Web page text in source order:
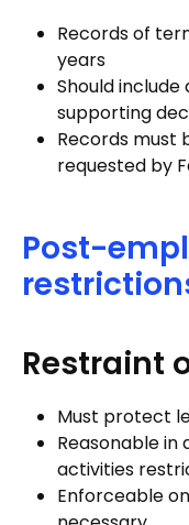
Records of
years
Should
supporting
Records must
requested by
Post-
Restraint
Must protect
Reasonable in
activities
Enforceable